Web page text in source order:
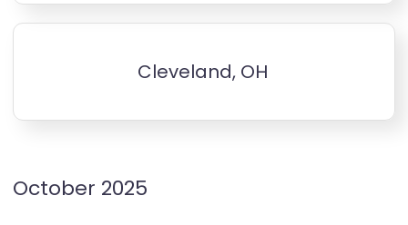
Cleveland, OH
October 2025